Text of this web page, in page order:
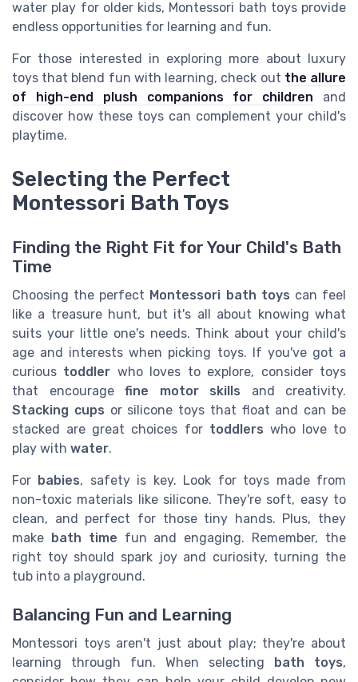
water play for older kids, Montessori bath toys provide
endless opportunities for learning and fun.
For those interested in exploring more about luxury
toys that blend fun with learning, check out the allure
of high-end plush companions for children and
discover how these toys can complement your child's
playtime.
Selecting the Perfect
Montessori Bath Toys
Finding the Right Fit for Your Child's Bath
Time
Choosing the perfect Montessori bath toys can feel
like a treasure hunt, but it's all about knowing what
suits your little one's needs. Think about your child's
age and interests when picking toys. If you've got a
curious toddler who loves to explore, consider toys
that encourage fine motor skills and creativity.
Stacking cups or silicone toys that float and can be
stacked are great choices for toddlers who love to
play with water.
For babies, safety is key. Look for toys made from
non-toxic materials like silicone. They're soft, easy to
clean, and perfect for those tiny hands. Plus, they
make bath time fun and engaging. Remember, the
right toy should spark joy and curiosity, turning the
tub into a playground.
Balancing Fun and Learning
Montessori toys aren't just about play; they're about
learning through fun. When selecting bath toys,